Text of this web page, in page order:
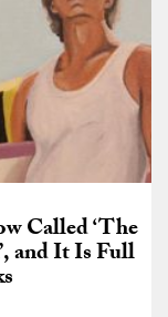
Called ‘The
and It Is Full